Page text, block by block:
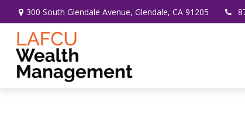
300 South Glendale Avenue, Glendale, CA 91205